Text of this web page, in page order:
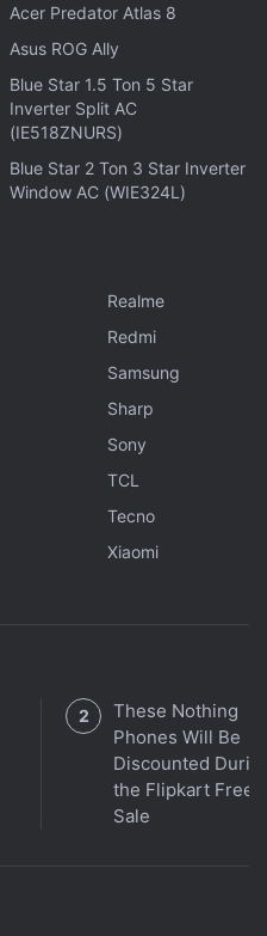
Y1s runs onAndroid 10
features a 6.22-inch
The phone is
MediaTek Helio P35SoC,
There is also 32GB of
with support for
(up to 256GB).
Y1s has a single,
megapixel selfie camera
in India
Acer Predator Atlas 8
Asus ROG Ally
Blue Star 1.5 Ton 5 Star
Inverter Split AC
(IE518ZNURS)
Blue Star 2 Ton 3 Star Inverter
Window AC (WIE324L)
Realme
Redmi
Samsung
Sharp
Sony
TCL
Tecno
Xiaomi
These Nothing
Phones Will Be
Discounted
the Flipkart
Sale